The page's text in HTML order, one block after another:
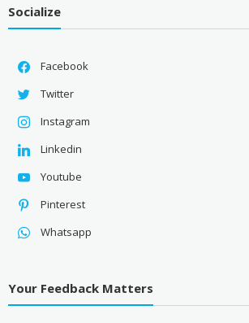
Socialize
Facebook
Twitter
Instagram
Linkedin
Youtube
Pinterest
Whatsapp
Your Feedback Matters